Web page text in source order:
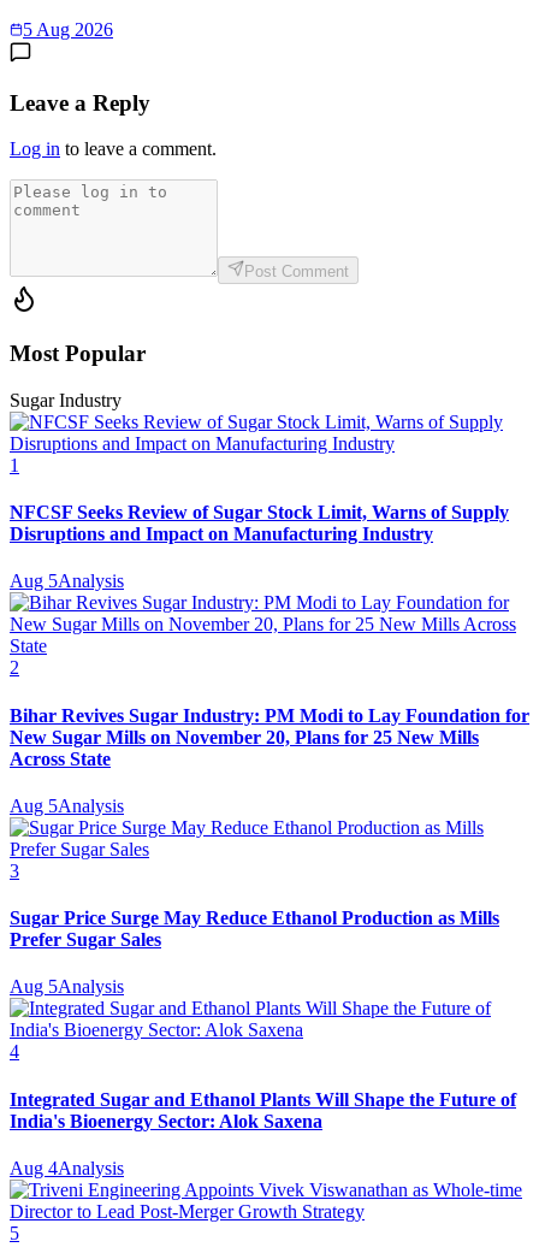
5 Aug 2026
Leave a Reply
Log in to leave a comment.
Post Comment
Most Popular
Sugar Industry
1
NFCSF Seeks Review of Sugar Stock Limit, Warns of Supply
Disruptions and Impact on Manufacturing Industry
Aug 5Analysis
2
Bihar Revives Sugar Industry: PM Modi to Lay Foundation for
New Sugar Mills on November 20, Plans for 25 New Mills
Across State
Aug 5Analysis
3
Sugar Price Surge May Reduce Ethanol Production as Mills
Prefer Sugar Sales
Aug 5Analysis
4
Integrated Sugar and Ethanol Plants Will Shape the Future of
India's Bioenergy Sector: Alok Saxena
Aug 4Analysis
5